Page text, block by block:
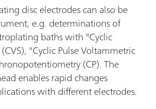
disc electrodes can also be
e.g. determinations of
baths with "Cyclic
"Cyclic Pulse Voltammetric
(CP). The
enables rapid changes
with different electrodes.